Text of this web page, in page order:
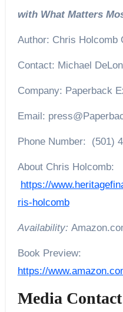
with What Matters
Author: Chris Holcomb
Contact: Michael DeLon
Company: Paperback
Email:
Phone Number: (501)
About Chris Holcomb:
https://
ris-holcomb
Availability:
Book Preview:
https://
Media Contact